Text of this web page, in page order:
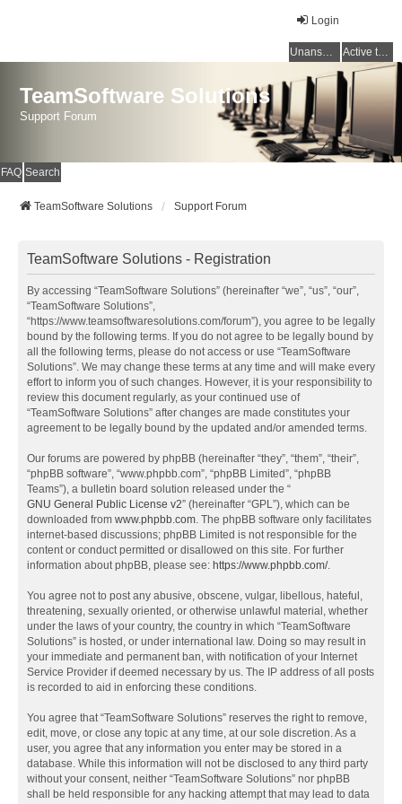
Login
Unanswered topics Active topics
TeamSoftware Solutions
Support Forum
FAQ Search
TeamSoftware Solutions Support Forum
TeamSoftware Solutions - Registration
By accessing “TeamSoftware Solutions” (hereinafter “we”, “us”, “our”,
“TeamSoftware Solutions”,
“https://www.teamsoftwaresolutions.com/forum”), you agree to be legally
bound by the following terms. If you do not agree to be legally bound by
all the following terms, please do not access or use “TeamSoftware
Solutions”. We may change these terms at any time and will make every
effort to inform you of such changes. However, it is your responsibility to
review this document regularly, as your continued use of
“TeamSoftware Solutions” after changes are made constitutes your
agreement to be legally bound by the updated and/or amended terms.
Our forums are powered by phpBB (hereinafter “they”, “them”, “their”,
“phpBB software”, “www.phpbb.com”, “phpBB Limited”, “phpBB
Teams”), a bulletin board solution released under the “
GNU General Public License v2” (hereinafter “GPL”), which can be
downloaded from www.phpbb.com. The phpBB software only facilitates
internet-based discussions; phpBB Limited is not responsible for the
content or conduct permitted or disallowed on this site. For further
information about phpBB, please see: https://www.phpbb.com/.
You agree not to post any abusive, obscene, vulgar, libellous, hateful,
threatening, sexually oriented, or otherwise unlawful material, whether
under the laws of your country, the country in which “TeamSoftware
Solutions” is hosted, or under international law. Doing so may result in
your immediate and permanent ban, with notification of your Internet
Service Provider if deemed necessary by us. The IP address of all posts
is recorded to aid in enforcing these conditions.
You agree that “TeamSoftware Solutions” reserves the right to remove,
edit, move, or close any topic at any time, at our sole discretion. As a
user, you agree that any information you enter may be stored in a
database. While this information will not be disclosed to any third party
without your consent, neither “TeamSoftware Solutions” nor phpBB
shall be held responsible for any hacking attempt that may lead to data